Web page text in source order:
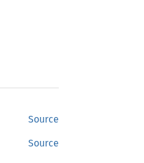
Source
Source